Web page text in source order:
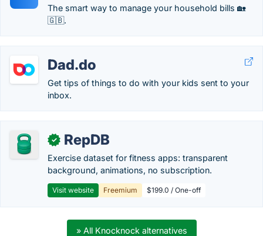
The smart way to manage your household bills 🏡
🇬🇧.
Dad.do
Get tips of things to do with your kids sent to your
inbox.
✓ RepDB
Exercise dataset for fitness apps: transparent
background, animations, no subscription.
Visit website Freemium $199.0 / One-off
» All Knocknock alternatives